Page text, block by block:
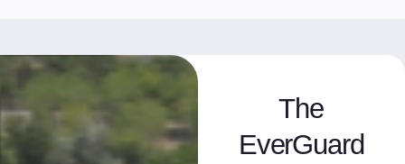
The
EverGuard